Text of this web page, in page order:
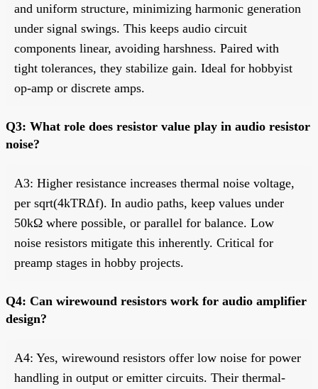
and uniform structure, minimizing harmonic generation
under signal swings. This keeps audio circuit
components linear, avoiding harshness. Paired with
tight tolerances, they stabilize gain. Ideal for hobbyist
op-amp or discrete amps.
Q3: What role does resistor value play in audio resistor
noise?
A3: Higher resistance increases thermal noise voltage,
per sqrt(4kTRΔf). In audio paths, keep values under
50kΩ where possible, or parallel for balance. Low
noise resistors mitigate this inherently. Critical for
preamp stages in hobby projects.
Q4: Can wirewound resistors work for audio amplifier
design?
A4: Yes, wirewound resistors offer low noise for power
handling in output or emitter circuits. Their thermal-